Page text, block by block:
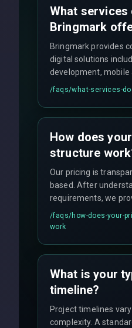
What services
Bringmark
Bringmark provides
digital solutions
development, mobile
UI/UX design, digital
custom solutions
technology.
/faqs/what-services-
How does
structure
Our pricing is
based. After
requirements, we
quote with fixed
flexible engagement
/faqs/how-does-your-
work
What is your
timeline?
Project timelines
complexity. A